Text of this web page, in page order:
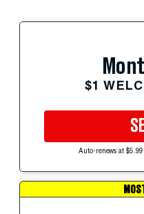
$1
Auto-renews at